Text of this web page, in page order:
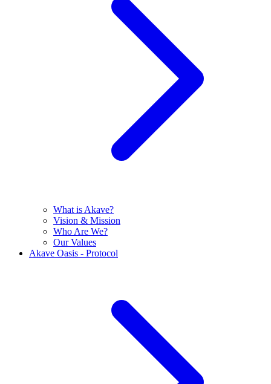
What is Akave?
Vision & Mission
Who Are We?
Our Values
Akave Oasis - Protocol